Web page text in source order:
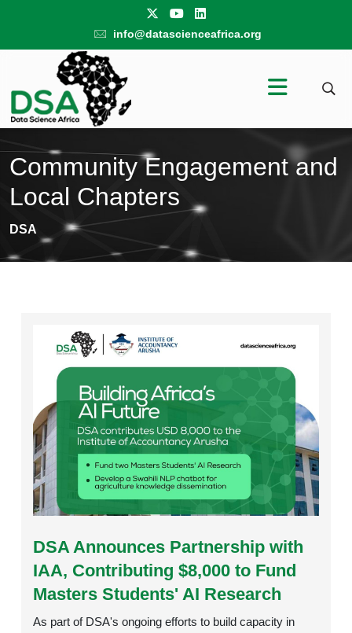
info@datascienceafrica.org
Community Engagement and
Local Chapters
DSA
DSA Announces Partnership with
IAA, Contributing $8,000 to Fund
Masters Students' AI Research
As part of DSA's ongoing efforts to build capacity in